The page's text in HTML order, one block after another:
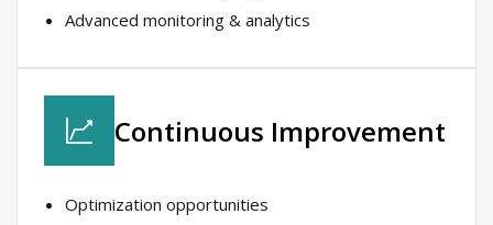
Advanced monitoring & analytics​
Continuous Improvement​
Optimization opportunities​